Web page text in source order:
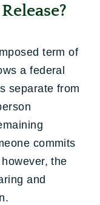
term of
a federal
separate from
commits
the
and